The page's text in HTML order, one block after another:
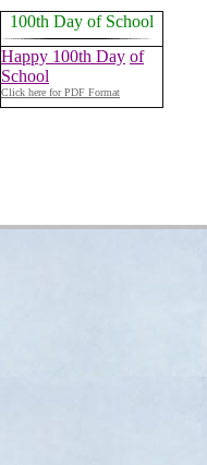
100th Day of School
Happy 100th Day of
School
Click here for PDF Format